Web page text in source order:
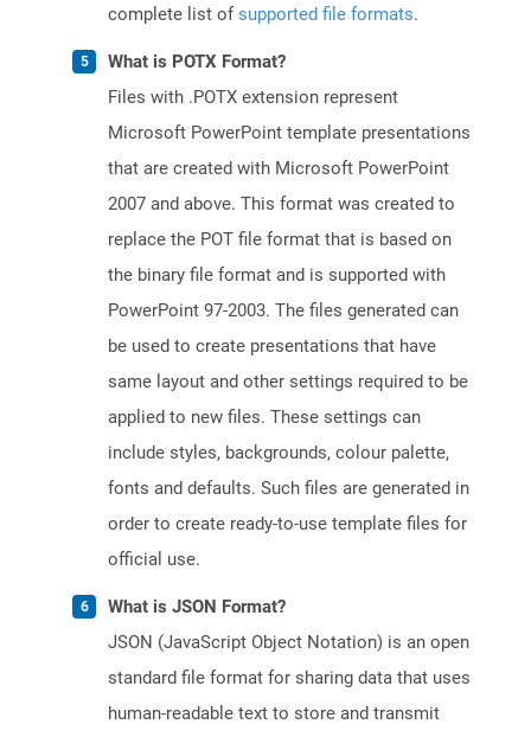
complete list ofsupported file formats.
What is POTX Format?
Files with .POTX extension represent
Microsoft PowerPoint template presentations
that are created with Microsoft PowerPoint
2007 and above. This format was created to
replace the POT file format that is based on
the binary file format and is supported with
PowerPoint 97-2003. The files generated can
be used to create presentations that have
same layout and other settings required to be
applied to new files. These settings can
include styles, backgrounds, colour palette,
fonts and defaults. Such files are generated in
order to create ready-to-use template files for
official use.
What is JSON Format?
JSON (JavaScript Object Notation) is an open
standard file format for sharing data that uses
human-readable text to store and transmit